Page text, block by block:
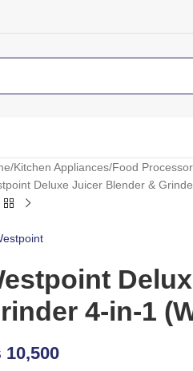
Kitchen Appliances Food Processor
Deluxe Juicer Blender &
4-in-1
10,500